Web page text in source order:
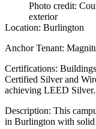
Photo credit:
exterior
Location: Burlington
Anchor Tenant:
Certifications:
Certified Silver and
achieving LEED Silver.
Description: This
in Burlington with